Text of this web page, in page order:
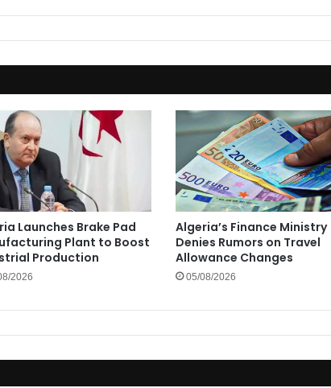
Launches Brake Pad
Plant to Boost
Production
2026
Algeria’s Finance Ministry
Denies Rumors on Travel
Allowance Changes
05/08/2026